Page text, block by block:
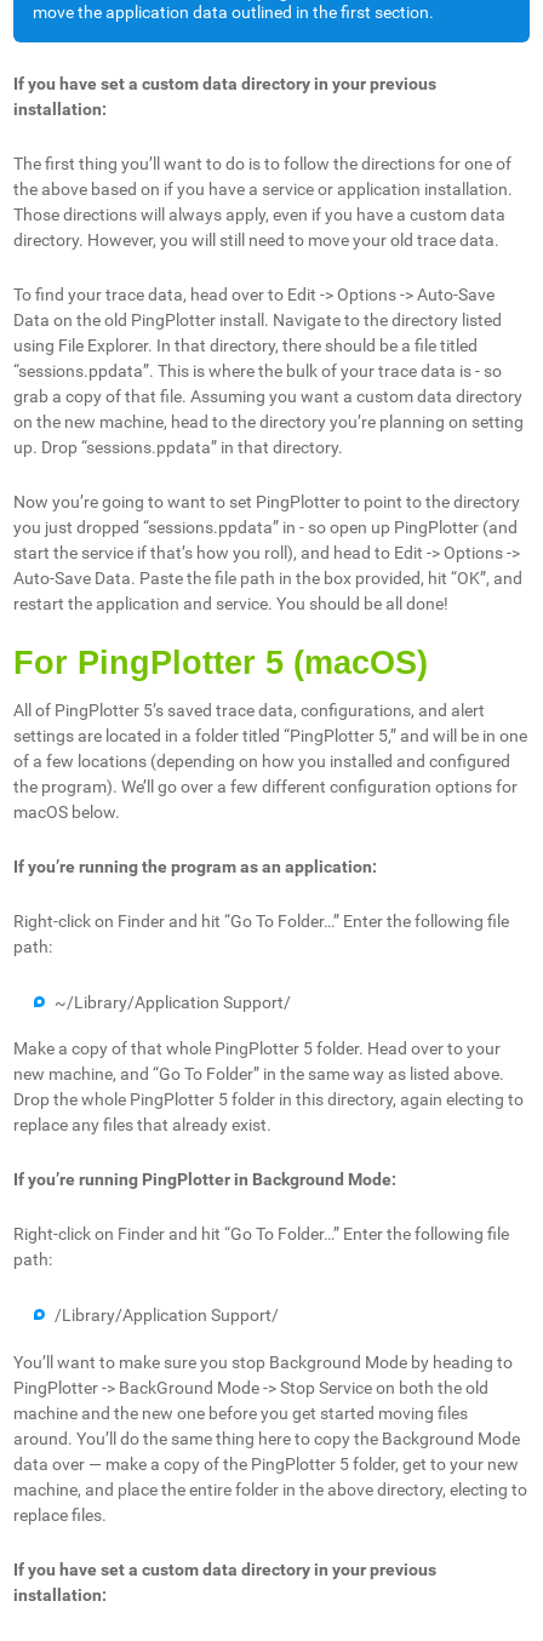
move the application data outlined in the first section.
If you have set a custom data directory in your previous
installation:
The first thing you’ll want to do is to follow the directions for one of
the above based on if you have a service or application installation.
Those directions will always apply, even if you have a custom data
directory. However, you will still need to move your old trace data.
To find your trace data, head over to Edit -> Options -> Auto-Save
Data on the old PingPlotter install. Navigate to the directory listed
using File Explorer. In that directory, there should be a file titled
“sessions.ppdata”. This is where the bulk of your trace data is - so
grab a copy of that file. Assuming you want a custom data directory
on the new machine, head to the directory you’re planning on setting
up. Drop “sessions.ppdata” in that directory.
Now you’re going to want to set PingPlotter to point to the directory
you just dropped “sessions.ppdata” in - so open up PingPlotter (and
start the service if that’s how you roll), and head to Edit -> Options ->
Auto-Save Data. Paste the file path in the box provided, hit “OK”, and
restart the application and service. You should be all done!
For PingPlotter 5 (macOS)
All of PingPlotter 5’s saved trace data, configurations, and alert
settings are located in a folder titled “PingPlotter 5,” and will be in one
of a few locations (depending on how you installed and configured
the program). We’ll go over a few different configuration options for
macOS below.
If you’re running the program as an application:
Right-click on Finder and hit “Go To Folder…” Enter the following file
path:
~/Library/Application Support/
Make a copy of that whole PingPlotter 5 folder. Head over to your
new machine, and “Go To Folder” in the same way as listed above.
Drop the whole PingPlotter 5 folder in this directory, again electing to
replace any files that already exist.
If you’re running PingPlotter in Background Mode:
Right-click on Finder and hit “Go To Folder…” Enter the following file
path:
/Library/Application Support/
You’ll want to make sure you stop Background Mode by heading to
PingPlotter -> BackGround Mode -> Stop Service on both the old
machine and the new one before you get started moving files
around. You’ll do the same thing here to copy the Background Mode
data over — make a copy of the PingPlotter 5 folder, get to your new
machine, and place the entire folder in the above directory, electing to
replace files.
If you have set a custom data directory in your previous
installation: